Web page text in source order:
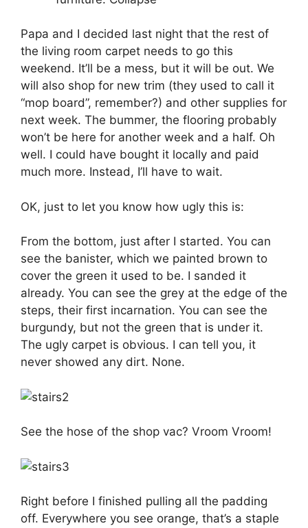
Papa and I decided last night that the rest of
the living room carpet needs to go this
weekend. It’ll be a mess, but it will be out. We
will also shop for new trim (they used to call it
“mop board”, remember?) and other supplies for
next week. The bummer, the flooring probably
won’t be here for another week and a half. Oh
well. I could have bought it locally and paid
much more. Instead, I’ll have to wait.
OK, just to let you know how ugly this is:
From the bottom, just after I started. You can
see the banister, which we painted brown to
cover the green it used to be. I sanded it
already. You can see the grey at the edge of the
steps, their first incarnation. You can see the
burgundy, but not the green that is under it.
The ugly carpet is obvious. I can tell you, it
never showed any dirt. None.
See the hose of the shop vac? Vroom Vroom!
Right before I finished pulling all the padding
off. Everywhere you see orange, that’s a staple